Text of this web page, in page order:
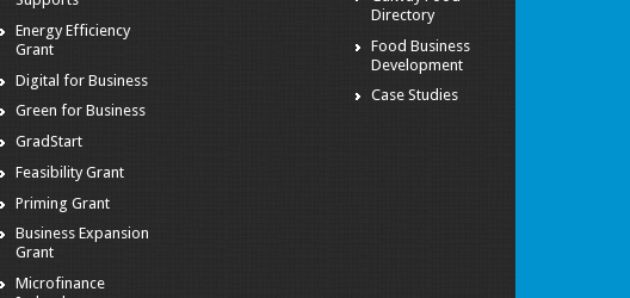
Energy Efficiency
Grant
Digital for Business
Green for Business
GradStart
Feasibility Grant
Priming Grant
Business Expansion
Grant
Microfinance
Directory
Food Business
Development
Case Studies